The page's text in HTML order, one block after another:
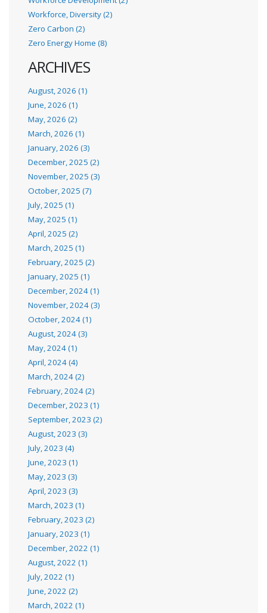
Workforce, Diversity (2)
Zero Carbon (2)
Zero Energy Home (8)
ARCHIVES
August, 2026 (1)
June, 2026 (1)
May, 2026 (2)
March, 2026 (1)
January, 2026 (3)
December, 2025 (2)
November, 2025 (3)
October, 2025 (7)
July, 2025 (1)
May, 2025 (1)
April, 2025 (2)
March, 2025 (1)
February, 2025 (2)
January, 2025 (1)
December, 2024 (1)
November, 2024 (3)
October, 2024 (1)
August, 2024 (3)
May, 2024 (1)
April, 2024 (4)
March, 2024 (2)
February, 2024 (2)
December, 2023 (1)
September, 2023 (2)
August, 2023 (3)
July, 2023 (4)
June, 2023 (1)
May, 2023 (3)
April, 2023 (3)
March, 2023 (1)
February, 2023 (2)
January, 2023 (1)
December, 2022 (1)
August, 2022 (1)
July, 2022 (1)
June, 2022 (2)
March, 2022 (1)